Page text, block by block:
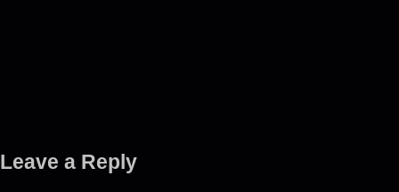
Leave a Reply